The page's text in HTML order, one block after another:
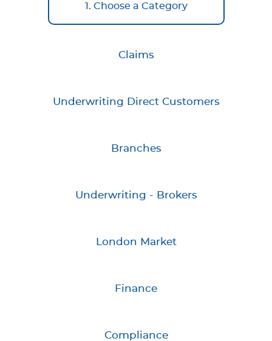
1. Choose a Category
Claims
Underwriting Direct Customers
Branches
Underwriting - Brokers
London Market
Finance
Compliance